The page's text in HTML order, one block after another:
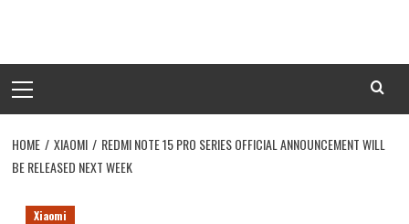
Menu
HOME XIAOMI
REDMI NOTE 15 PRO SERIES OFFICIAL ANNOUNCEMENT WILL
BE RELEASED NEXT WEEK
Xiaomi